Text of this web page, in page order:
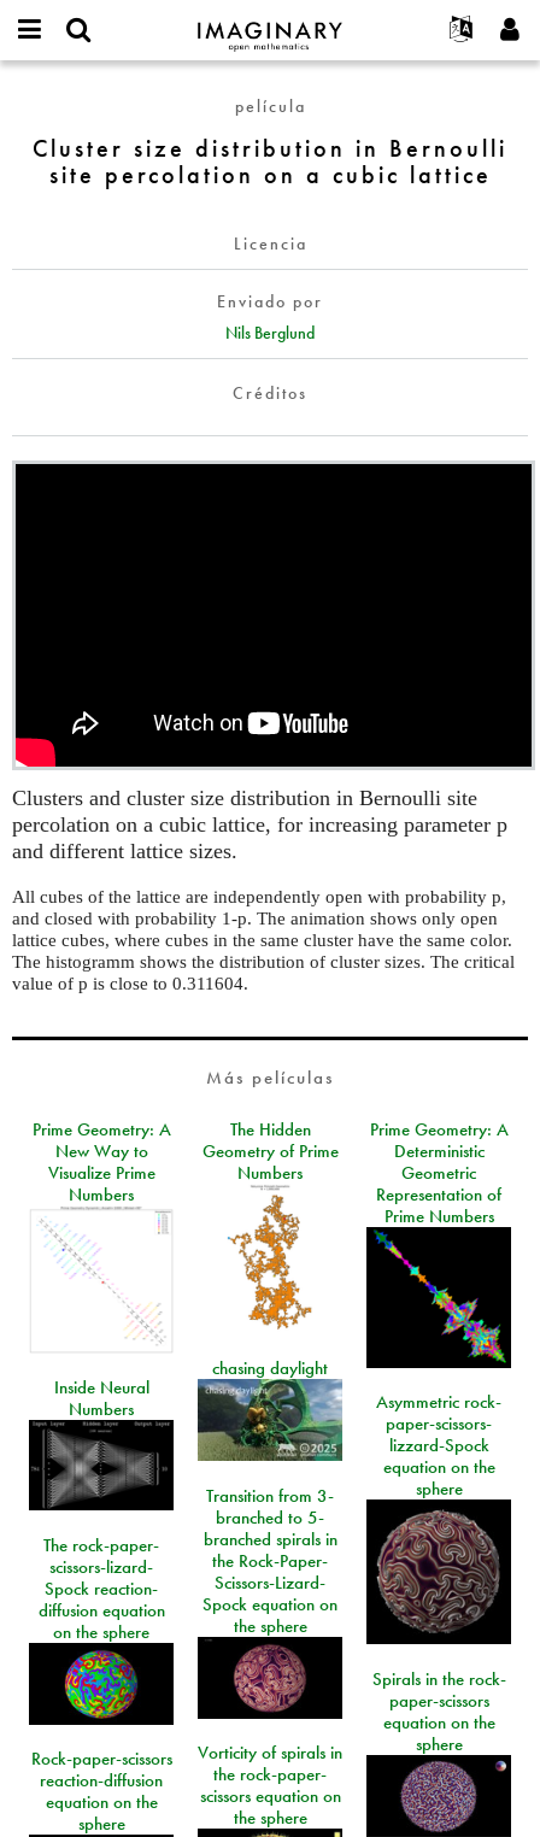
IMAGINARY
open
Français
Deutsch
한국어
Programas
Galerías
Películas
Textos
Exposiciones
Más...
Proyectos
Participar
Contacto
username
Contraseña
Crear nueva cuenta
Solicitar una nueva contraseña
size
distribution
percolation
película
Cluster size distribution in Bernoulli
site percolation on a cubic lattice
Licencia
Enviado por
Nils Berglund
Créditos
Clusters and cluster size distribution in Bernoulli site
percolation on a cubic lattice, for increasing parameter p
and different lattice sizes.
All cubes of the lattice are independently open with probability p,
and closed with probability 1-p. The animation shows only open
lattice cubes, where cubes in the same cluster have the same color.
The histogramm shows the distribution of cluster sizes. The critical
value of p is close to 0.311604.
Más películas
Prime Geometry: A
New Way to
Visualize Prime
Numbers
The Hidden
Geometry of Prime
Numbers
Prime Geometry: A
Deterministic
Geometric
Representation of
Prime Numbers
chasing daylight
Inside Neural
Numbers
Asymmetric rock-
paper-scissors-
lizzard-Spock
equation on the
sphere
Transition from 3-
branched to 5-
branched spirals in
the Rock-Paper-
Scissors-Lizard-
Spock equation on
the sphere
The rock-paper-
scissors-lizard-
Spock reaction-
diffusion equation
on the sphere
Spirals in the rock-
paper-scissors
equation on the
sphere
Vorticity of spirals in
the rock-paper-
scissors equation on
the sphere
Rock-paper-scissors
reaction-diffusion
equation on the
sphere